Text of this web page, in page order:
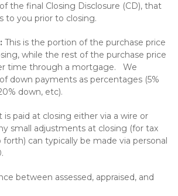
the final Closing Disclosure (CD), that
to you prior to closing.
This is the portion of the purchase price
while the rest of the purchase price
time through a mortgage. We
down payments as percentages (5%
down, etc).
paid at closing either via a wire or
small adjustments at closing (for tax
forth) can typically be made via personal
between assessed, appraised, and